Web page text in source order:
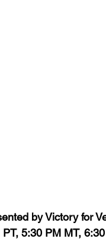
by Victory for
5:30 PM MT,